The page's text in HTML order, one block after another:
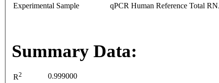
Experimental Sample
qPCR Human Reference Total
Summary Data:
R2
0.999000